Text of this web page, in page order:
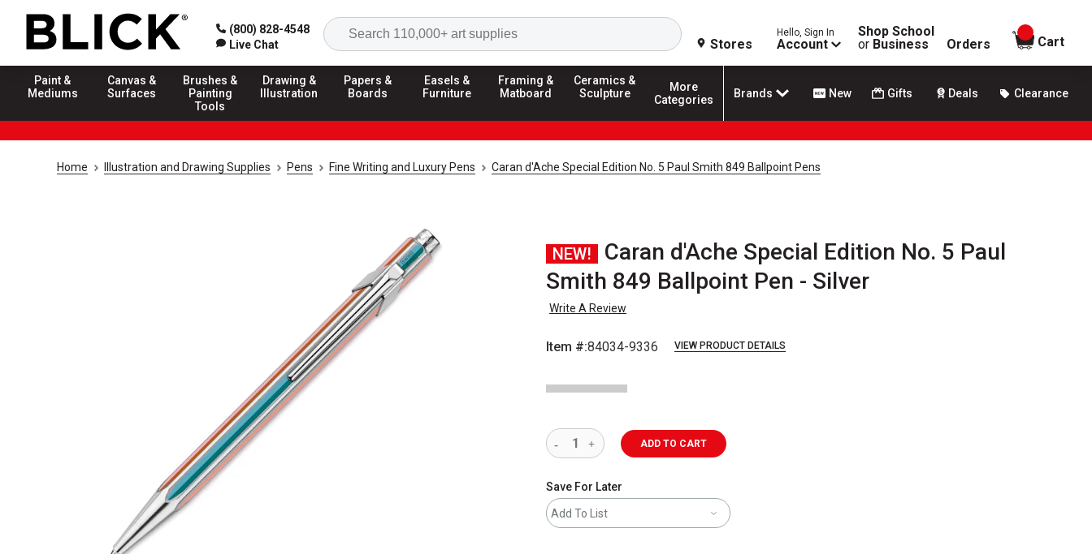
(800) 828-4548
Live Chat
Search
Stores
Hello, Sign In
Account
Shop School
or Business Orders
items in
Cart
Paint &
Mediums
Canvas &
Surfaces
Brushes &
Painting
Tools
Drawing &
Illustration
Papers &
Boards
Easels &
Furniture
Framing &
Matboard
Ceramics &
Sculpture
More
Categories
Brands New Gifts Deals Clearance
Home Illustration and Drawing Supplies Pens Fine Writing and Luxury Pens Caran d'Ache Special Edition No. 5 Paul Smith 849 Ballpoint Pens
NEW!
Caran d'Ache Special Edition No. 5 Paul
Smith 849 Ballpoint Pen - Silver
Write A Review
Item #:84034-9336 VIEW PRODUCT DETAILS
ADD TO CART
Save For Later
Add To List